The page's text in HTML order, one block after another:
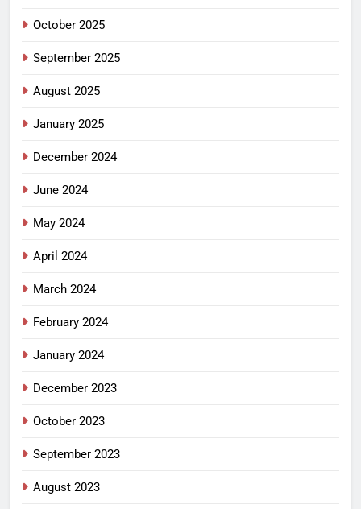
October 2025
September 2025
August 2025
January 2025
December 2024
June 2024
May 2024
April 2024
March 2024
February 2024
January 2024
December 2023
October 2023
September 2023
August 2023